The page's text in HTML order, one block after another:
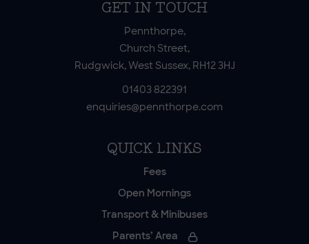
GET IN TOUCH
Pennthorpe,
Church Street,
Rudgwick, West Sussex, RH12 3HJ
01403 822391
enquiries@pennthorpe.com
QUICK LINKS
Fees
Open Mornings
Transport & Minibuses
Parents’ Area